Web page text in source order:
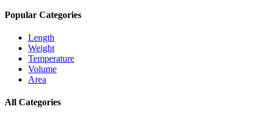
Popular Categories
Length
Weight
Temperature
Volume
Area
All Categories